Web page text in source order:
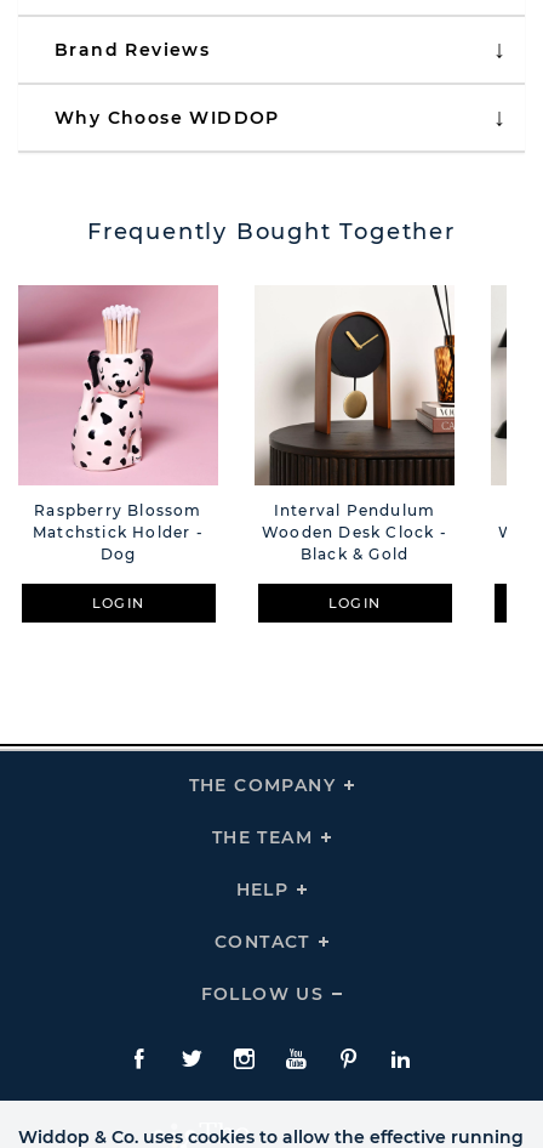
Brand Reviews
Why Choose WIDDOP
Frequently Bought Together
Raspberry Blossom
Matchstick Holder -
Dog
LOGIN
Interval Pendulum
Wooden Desk Clock -
Black & Gold
LOGIN
THE COMPANY
Click
THE TEAM
Click
HELP
Click
Links
CONTACT
Click
Links
FOLLOW US
Click
Us
Links
Facebook
TwitteInstagram
YouTubePinterestLinkedIn
Widdop & Co. uses cookies to allow the effective running